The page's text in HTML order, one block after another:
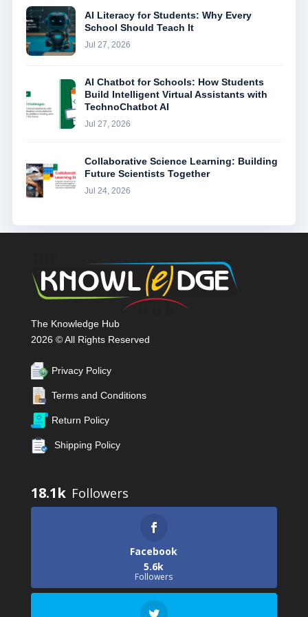
AI Literacy for Students: Why Every
School Should Teach It
Jul 27, 2026
AI Chatbot for Schools: How Students
Build Intelligent Virtual Assistants with
TechnoChatbot AI
Jul 27, 2026
Collaborative Science Learning: Building
Future Scientists Together
Jul 24, 2026
The Knowledge Hub
2026 © All Rights Reserved
Privacy Policy
Terms and Conditions
Return Policy
Shipping Policy
18.1k
Facebook
5.6k
Followers